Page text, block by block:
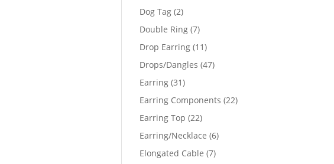
products
Dog Tag 22
products
Double Ring 77
products
Drop Earring 1111
products
Drops/Dangles 4747
Earring 3131
products
Earring Components 2222
Earring Top 2222
products
Earring/Necklace 66
Elongated Cable 77